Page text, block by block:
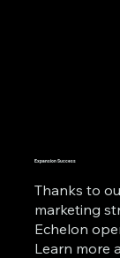
Thanks to
marketing
Echelon
Learn more
Expansion Success